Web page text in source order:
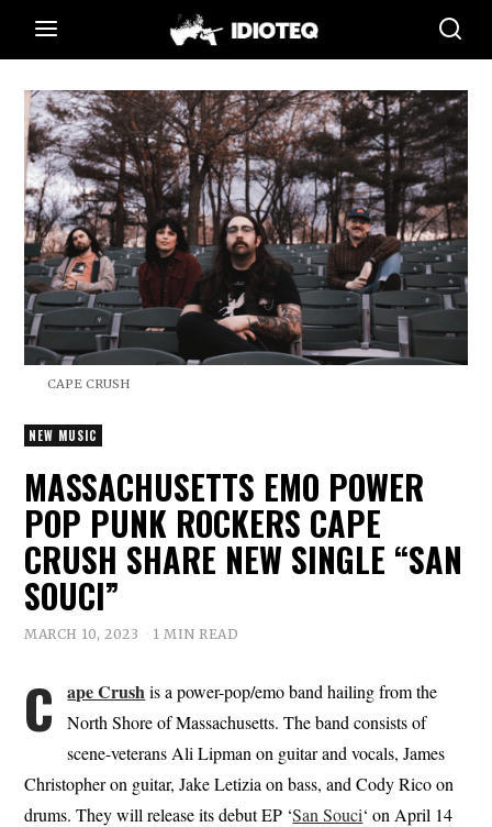
CAPE CRUSH
NEW MUSIC
MASSACHUSETTS EMO POWER
POP PUNK ROCKERS CAPE
CRUSH SHARE NEW SINGLE “SAN
SOUCI”
MARCH 10, 2023 1 MIN READ
C ape Crushis a power-pop/emo band hailing from the
North Shore of Massachusetts. The band consists of
scene-veterans Ali Lipman on guitar and vocals, James
Christopher on guitar, Jake Letizia on bass, and Cody Rico on
drums. They will release its debut EP ‘San Souci‘ on April 14